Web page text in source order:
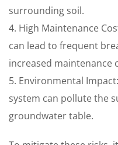
surrounding soil.
4. High Maintenance
can lead to frequent
increased maintenance
5. Environmental
system can pollute the
groundwater table.